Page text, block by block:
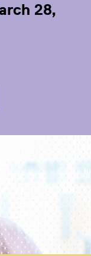
28,